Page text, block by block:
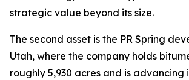
strategic value beyond its size.
The second asset is the PR Spring
Utah, where the company holds
roughly 5,930 acres and is